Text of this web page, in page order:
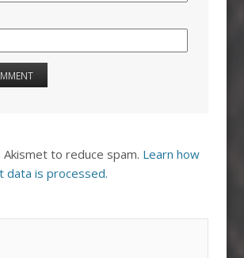
to reduce spam. Learn how
data is processed.